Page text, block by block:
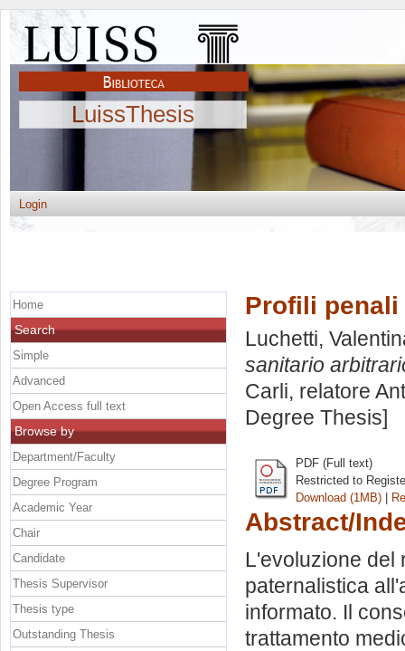
LuissThesis
Login
Profili
Luchetti,
sanitario
Carli, relatore
Degree Thesis]
PDF (Full text)
Restricted to
Download (1MB) |
Abstract/
L'evoluzione del
paternalistica
informato. Il
trattamento
Home
Search
Simple
Advanced
Open Access full text
Browse by
Department/Faculty
Degree Program
Academic Year
Chair
Candidate
Thesis Supervisor
Thesis type
Outstanding Thesis